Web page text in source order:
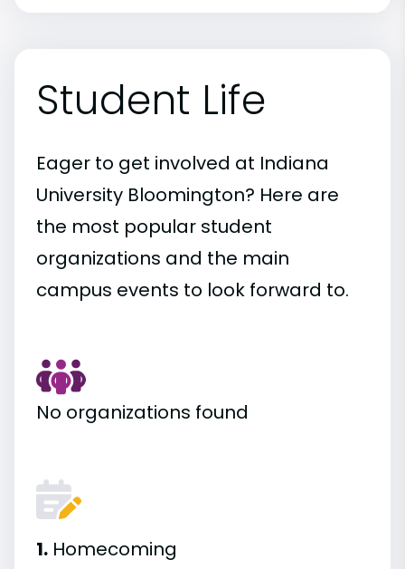
Student Life
Eager to get involved at Indiana
University Bloomington? Here are
the most popular student
organizations and the main
campus events to look forward to.
No organizations found
1. Homecoming